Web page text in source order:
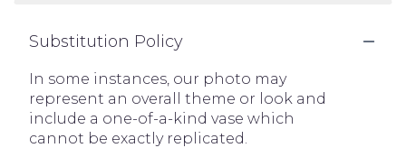
Substitution Policy
In some instances, our photo may
represent an overall theme or look and
include a one-of-a-kind vase which
cannot be exactly replicated.